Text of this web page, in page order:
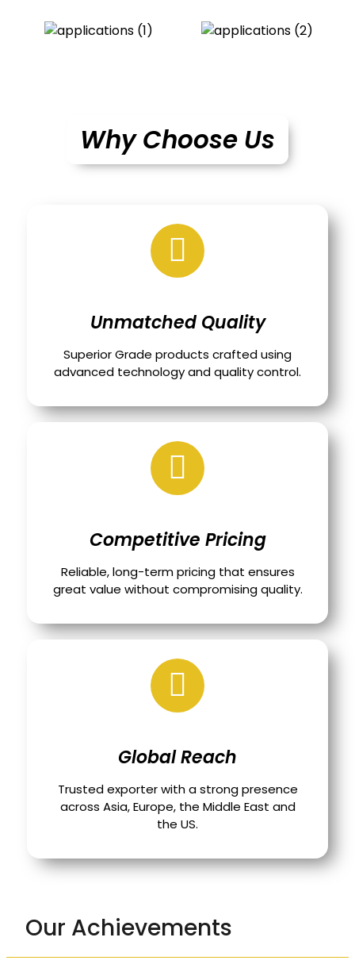
Why Choose Us
Unmatched Quality
Superior Grade products crafted using
advanced technology and quality control.
Competitive Pricing
Reliable, long-term pricing that ensures
great value without compromising quality.
Global Reach
Trusted exporter with a strong presence
across Asia, Europe, the Middle East and
the US.
Our Achievements